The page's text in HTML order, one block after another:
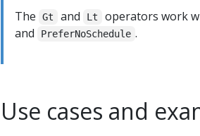
The
Gt and Lt operators work
and
PreferNoSchedule .
Use cases and